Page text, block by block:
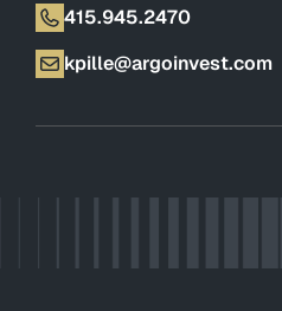
415.945.2470
kpille@argoinvest.com